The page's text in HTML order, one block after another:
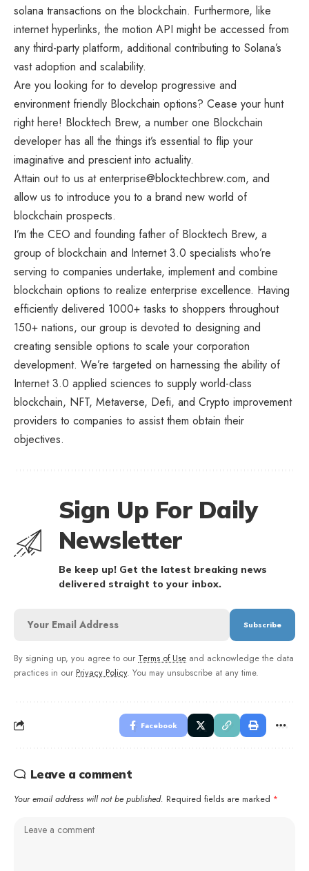
solana transactions on the blockchain. Furthermore, like
internet hyperlinks, the motion API might be accessed from
any third-party platform, additional contributing to Solana’s
vast adoption and scalability.
Are you looking for to develop progressive and
environment friendly Blockchain options? Cease your hunt
right here! Blocktech Brew, a number one Blockchain
developer has all the things it’s essential to flip your
imaginative and prescient into actuality.
Attain out to us atenterprise@blocktechbrew.com, and
allow us to introduce you to a brand new world of
blockchain prospects.
I’m the CEO and founding father of Blocktech Brew, a
group of blockchain and Internet 3.0 specialists who’re
serving to companies undertake, implement and combine
blockchain options to realize enterprise excellence. Having
efficiently delivered 1000+ tasks to shoppers throughout
150+ nations, our group is devoted to designing and
creating sensible options to scale your corporation
development. We’re targeted on harnessing the ability of
Internet 3.0 applied sciences to supply world-class
blockchain, NFT, Metaverse, Defi, and Crypto improvement
providers to companies to assist them obtain their
objectives.
Sign Up For Daily
Newsletter
Be keep up! Get the latest breaking news
delivered straight to your inbox.
By signing up, you agree to our Terms of Use and acknowledge the data
practices in our Privacy Policy. You may unsubscribe at any time.
Facebook
Leave a comment
Your email address will not be published. Required fields are marked *